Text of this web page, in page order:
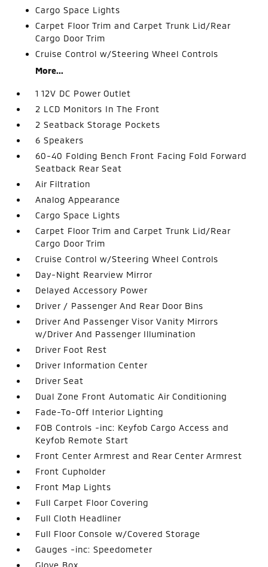
Cargo Space Lights
Carpet Floor Trim and Carpet Trunk Lid/Rear
Cargo Door Trim
Cruise Control w/Steering Wheel Controls
More...
1 12V DC Power Outlet
2 LCD Monitors In The Front
2 Seatback Storage Pockets
6 Speakers
60-40 Folding Bench Front Facing Fold Forward
Seatback Rear Seat
Air Filtration
Analog Appearance
Cargo Space Lights
Carpet Floor Trim and Carpet Trunk Lid/Rear
Cargo Door Trim
Cruise Control w/Steering Wheel Controls
Day-Night Rearview Mirror
Delayed Accessory Power
Driver / Passenger And Rear Door Bins
Driver And Passenger Visor Vanity Mirrors
w/Driver And Passenger Illumination
Driver Foot Rest
Driver Information Center
Driver Seat
Dual Zone Front Automatic Air Conditioning
Fade-To-Off Interior Lighting
FOB Controls -inc: Keyfob Cargo Access and
Keyfob Remote Start
Front Center Armrest and Rear Center Armrest
Front Cupholder
Front Map Lights
Full Carpet Floor Covering
Full Cloth Headliner
Full Floor Console w/Covered Storage
Gauges -inc: Speedometer
Glove Box